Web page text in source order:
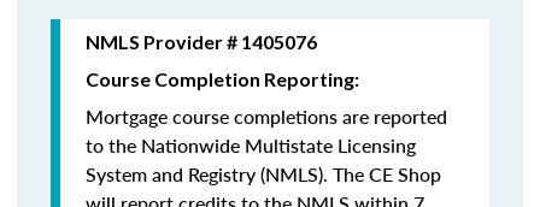
NMLS Provider # 1405076
Course Completion Reporting:
Mortgage course completions are reported
to the Nationwide Multistate Licensing
System and Registry (NMLS). The CE Shop